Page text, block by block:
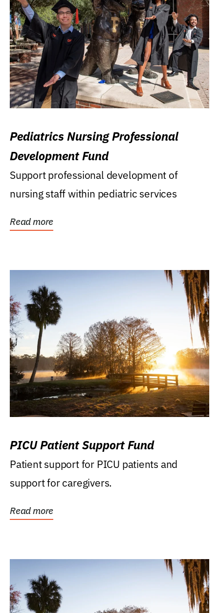
Pediatrics Nursing Professional
Development Fund
Support professional development of
nursing staff within pediatric services
Read more
PICU Patient Support Fund
Patient support for PICU patients and
support for caregivers.
Read more